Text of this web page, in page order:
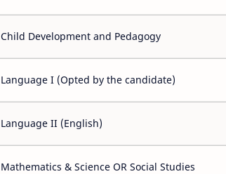
Child Development and Pedagogy
Language I (Opted by the candidate)
Language II (English)
Mathematics & Science OR Social Studies